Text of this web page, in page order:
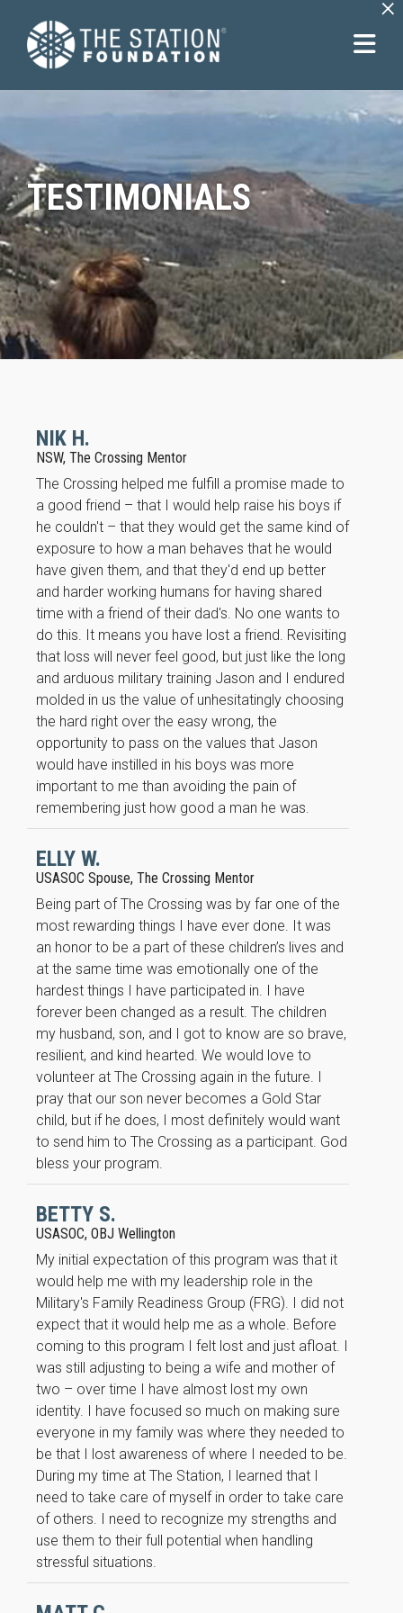
TESTIMONIALS
NIK H.
NSW, The Crossing Mentor
The Crossing helped me fulfill a promise made to
a good friend – that I would help raise his boys if
he couldn't – that they would get the same kind of
exposure to how a man behaves that he would
have given them, and that they'd end up better
and harder working humans for having shared
time with a friend of their dad's. No one wants to
do this. It means you have lost a friend. Revisiting
that loss will never feel good, but just like the long
and arduous military training Jason and I endured
molded in us the value of unhesitatingly choosing
the hard right over the easy wrong, the
opportunity to pass on the values that Jason
would have instilled in his boys was more
important to me than avoiding the pain of
remembering just how good a man he was.
ELLY W.
USASOC Spouse, The Crossing Mentor
Being part of The Crossing was by far one of the
most rewarding things I have ever done. It was
an honor to be a part of these children’s lives and
at the same time was emotionally one of the
hardest things I have participated in. I have
forever been changed as a result. The children
my husband, son, and I got to know are so brave,
resilient, and kind hearted. We would love to
volunteer at The Crossing again in the future. I
pray that our son never becomes a Gold Star
child, but if he does, I most definitely would want
to send him to The Crossing as a participant. God
bless your program.
BETTY S.
USASOC, OBJ Wellington
My initial expectation of this program was that it
would help me with my leadership role in the
Military's Family Readiness Group (FRG). I did not
expect that it would help me as a whole. Before
coming to this program I felt lost and just afloat. I
was still adjusting to being a wife and mother of
two – over time I have almost lost my own
identity. I have focused so much on making sure
everyone in my family was where they needed to
be that I lost awareness of where I needed to be.
During my time at The Station, I learned that I
need to take care of myself in order to take care
of others. I need to recognize my strengths and
use them to their full potential when handling
stressful situations.
Necessary
cookies are
not
optional.
They are
needed for
the website
to function.
Statistics
In order for
us to
improve the
website's
structure,
based on
how the
website is
used.
Experience
In order for
our website
to perform
as well as
possible
during your
visit. If you
refuse these
some
website.
Marketing
By sharing
your
interests
and
behavior as
you visit our
site, you
increase the
chance of
seeing
personalized
content and